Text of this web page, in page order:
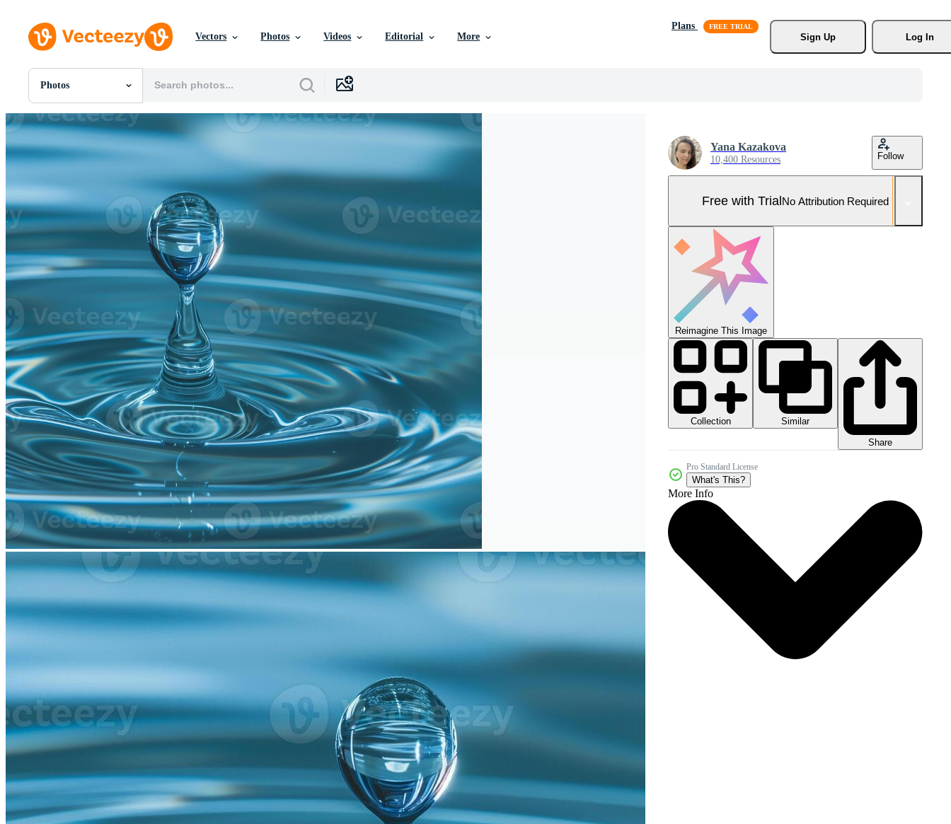
Vectors Photos Videos Editorial More
Plans
Sign Up
Log In
Photos
All Images
Photos
PNGs
PSDs
SVGs
Videos
Motion Graphics
Editorial Images
Editorial Events
Yana Kazakova
10,400 Resources Follow
Free with TrialNo Attribution Required
Reimagine This Image
Collection
Similar
Share
Pro Standard License
What's This?
More Info